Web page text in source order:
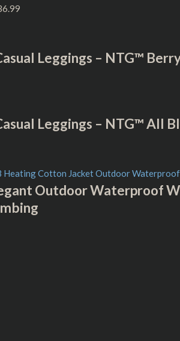
Leggings – NTG™
Leggings – NTG™ All
Outdoor Waterproof